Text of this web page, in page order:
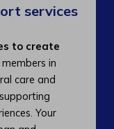
services
to create
in
care and
Your